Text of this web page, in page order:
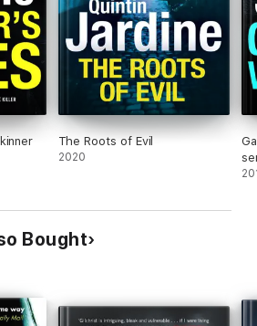
The Roots of Evil
2020
Bought